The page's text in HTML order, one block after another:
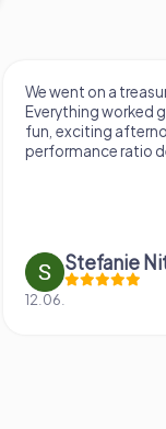
We went on a
Everything worked
fun, exciting
performance ratio
Stefanie
12.06.